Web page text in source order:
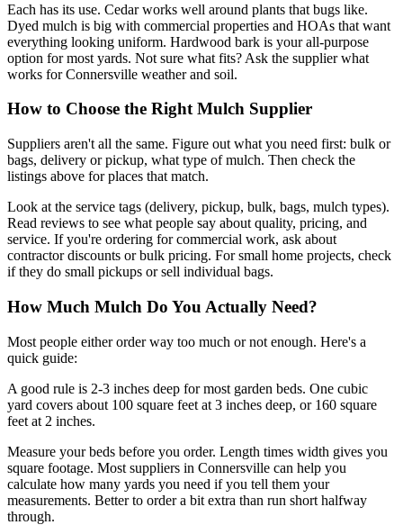
Each has its use. Cedar works well around plants that bugs like.
Dyed mulch is big with commercial properties and HOAs that want
everything looking uniform. Hardwood bark is your all-purpose
option for most yards. Not sure what fits? Ask the supplier what
works for Connersville weather and soil.
How to Choose the Right Mulch Supplier
Suppliers aren't all the same. Figure out what you need first: bulk or
bags, delivery or pickup, what type of mulch. Then check the
listings above for places that match.
Look at the service tags (delivery, pickup, bulk, bags, mulch types).
Read reviews to see what people say about quality, pricing, and
service. If you're ordering for commercial work, ask about
contractor discounts or bulk pricing. For small home projects, check
if they do small pickups or sell individual bags.
How Much Mulch Do You Actually Need?
Most people either order way too much or not enough. Here's a
quick guide:
A good rule is 2-3 inches deep for most garden beds. One cubic
yard covers about 100 square feet at 3 inches deep, or 160 square
feet at 2 inches.
Measure your beds before you order. Length times width gives you
square footage. Most suppliers in Connersville can help you
calculate how many yards you need if you tell them your
measurements. Better to order a bit extra than run short halfway
through.